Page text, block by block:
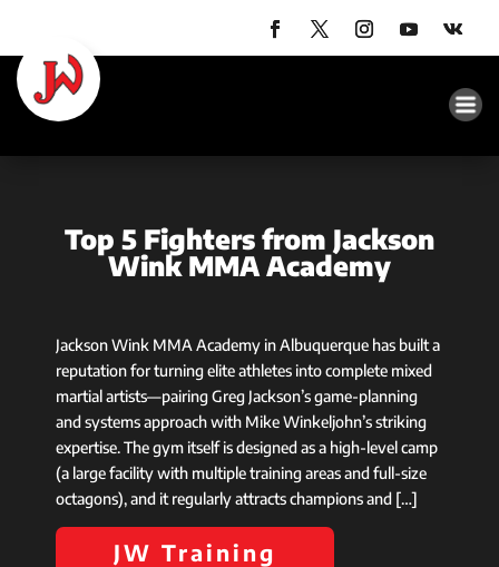
Top 5 Fighters from Jackson
Wink MMA Academy
Jackson Wink MMA Academy in Albuquerque has built a
reputation for turning elite athletes into complete mixed
martial artists—pairing Greg Jackson’s game-planning
and systems approach with Mike Winkeljohn’s striking
expertise. The gym itself is designed as a high-level camp
(a large facility with multiple training areas and full-size
octagons), and it regularly attracts champions and […]
JW Training